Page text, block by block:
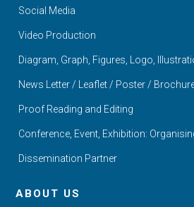
Social Media
Video Production
Diagram, Graph, Figures, Logo,
News Letter / Leaflet / Poster /
Proof Reading and Editing
Conference, Event, Exhibition:
Dissemination Partner
ABOUT US